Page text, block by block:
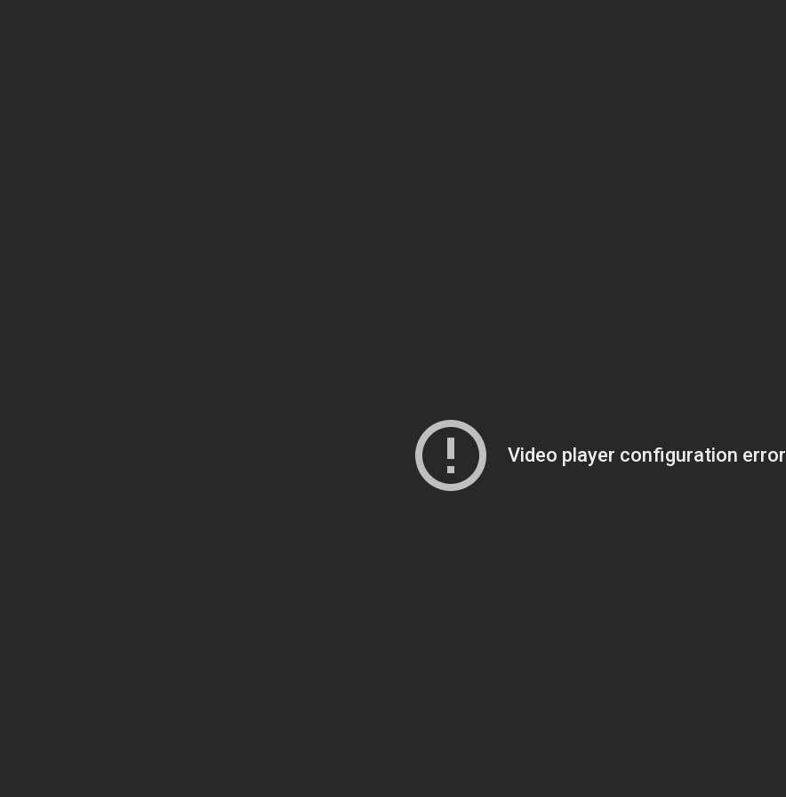
Video player configuration error